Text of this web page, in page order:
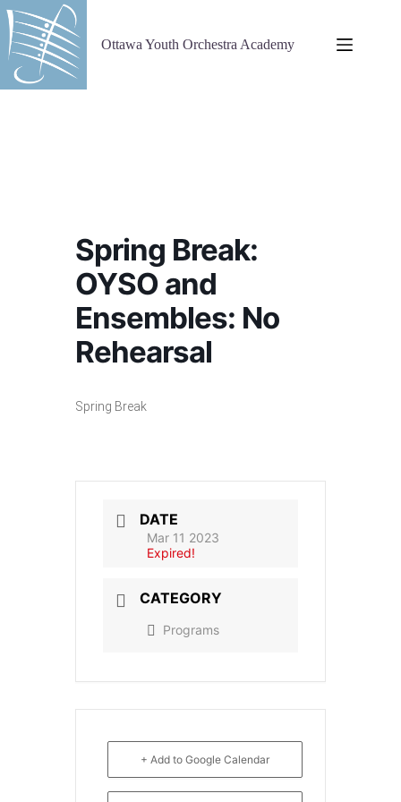
Skip
to
content
Ottawa Youth Orchestra Academy
Spring Break:
OYSO and
Ensembles: No
Rehearsal
Spring Break
DATE
Mar 11 2023
Expired!
CATEGORY
Programs
+ Add to Google Calendar